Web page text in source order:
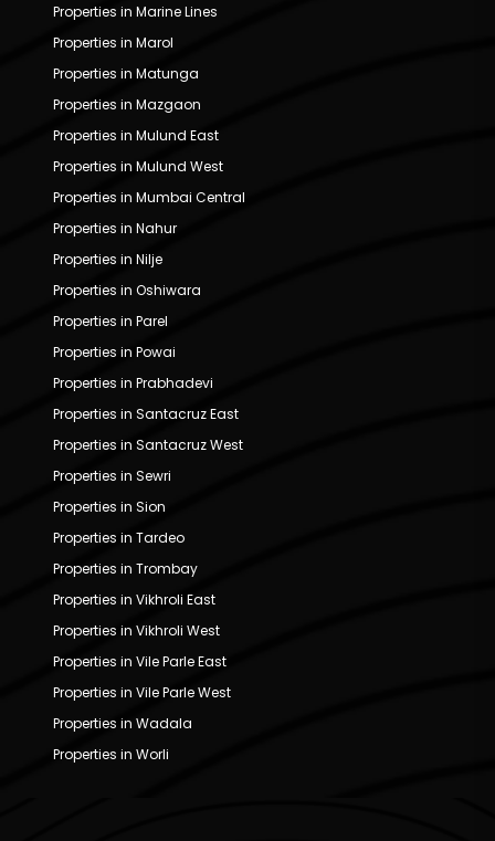
Properties in Marine Lines
Properties in Marol
Properties in Matunga
Properties in Mazgaon
Properties in Mulund East
Properties in Mulund West
Properties in Mumbai Central
Properties in Nahur
Properties in Nilje
Properties in Oshiwara
Properties in Parel
Properties in Powai
Properties in Prabhadevi
Properties in Santacruz East
Properties in Santacruz West
Properties in Sewri
Properties in Sion
Properties in Tardeo
Properties in Trombay
Properties in Vikhroli East
Properties in Vikhroli West
Properties in Vile Parle East
Properties in Vile Parle West
Properties in Wadala
Properties in Worli